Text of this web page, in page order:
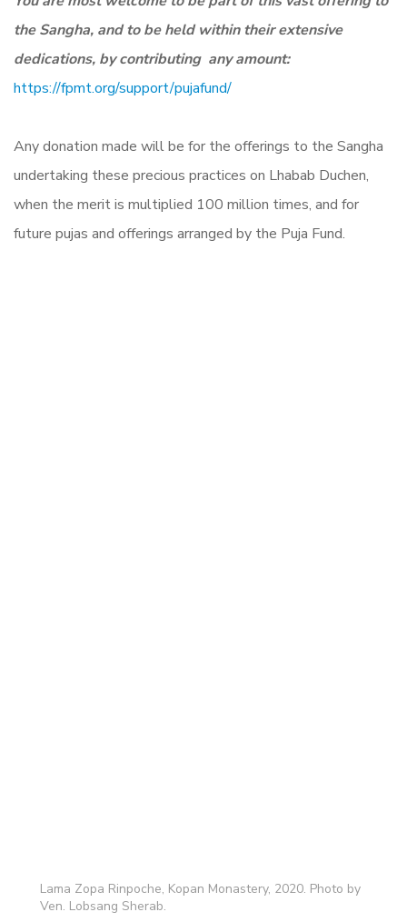
the Sangha, and to be held within their extensive
dedications, by contributing any amount:
https://fpmt.org/support/pujafund/
Any donation made will be for the offerings to the Sangha
undertaking these precious practices on Lhabab Duchen,
when the merit is multiplied 100 million times, and for
future pujas and offerings arranged by the Puja Fund.
Lama Zopa Rinpoche, Kopan Monastery, 2020. Photo by
Ven. Lobsang Sherab.